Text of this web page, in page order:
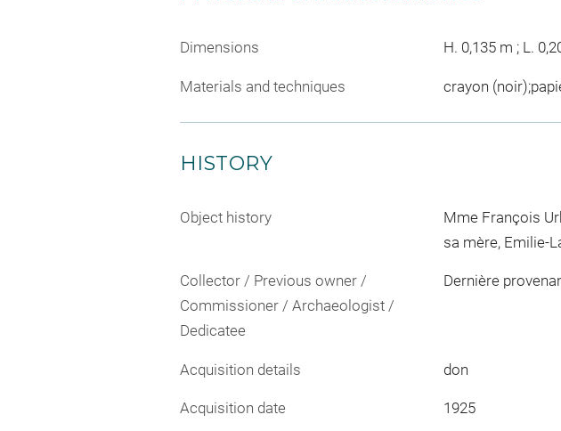
Dimensions H. 0,135 m ; L.
Materials and techniques crayon
HISTORY
Object history
Mme François
sa mère, Emilie-
Collector / Previous owner /
Commissioner / Archaeologist /
Dedicatee
Dernière
Acquisition details don
Acquisition date 1925